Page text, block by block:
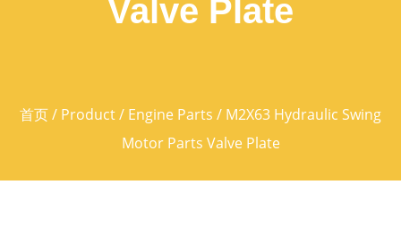
Valve Plate
首页/ Product/ Engine Parts / M2X63 Hydraulic Swing
Motor Parts Valve Plate